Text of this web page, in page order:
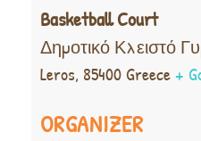
Basketball Court
Δημοτικό Κλειστό
Leros, 85400 Greece+
ORGANIZER